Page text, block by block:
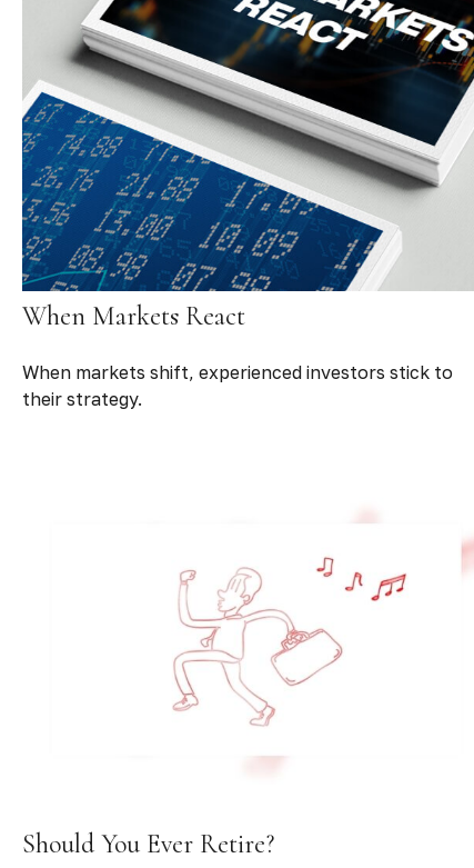
When Markets React
When markets shift, experienced investors stick to
their strategy.
Should You Ever Retire?